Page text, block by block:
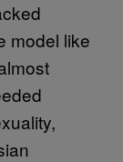
model like